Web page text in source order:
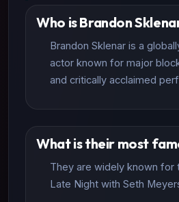
Who is Brandon
Brandon Sklenar is a
actor known for major
and critically acclaimed
What is their most
They are widely known for
Late Night with Seth